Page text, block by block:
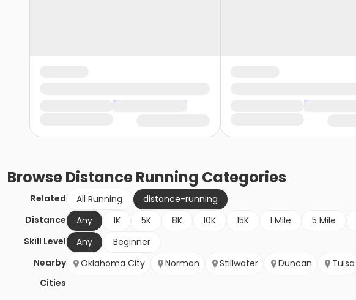
BrowseDistance Running Categories
Related All Running
distance-running
Distance
Any 1K 5K 8K 10K 15K 1 Mile 5 Mile
Skill Level
Any
Beginner
Nearby
Cities
Oklahoma City Norman Stillwater Duncan Tulsa